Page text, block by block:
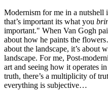
Modernism for me in a nutshell
that’s important its what you
important." When Van Gogh
about how he paints the
about the landscape, it’s about
landscape. For me, Post-
art and seeing how it operates
truth, there’s a multiplicity of
everything is subjective…